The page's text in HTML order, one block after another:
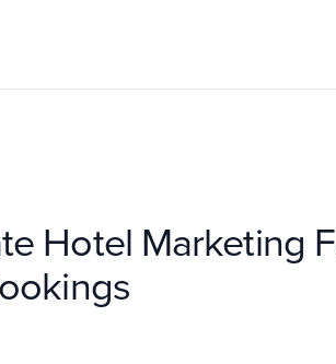
Hotel Marketing